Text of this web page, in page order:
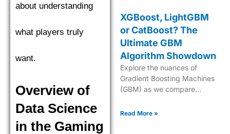
about understanding
what players truly
want.
Overview of
Data Science
in the Gaming
XGBoost, LightGBM
or CatBoost? The
Ultimate GBM
Algorithm Showdown
Explore the nuances of
Gradient Boosting Machines
(GBM) as we compare
CatBoost to find the top
Read More »